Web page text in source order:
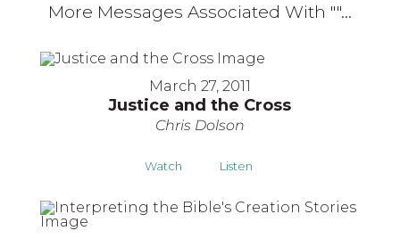
More Messages Associated With ""...
March 27, 2011
Justice and the Cross
Chris Dolson
Watch Listen